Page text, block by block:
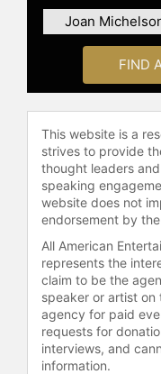
Cornell
Graduate
Contact a
check
Basu and
celebrities.
Joan
FIND
This website is a
strives to provide
thought leaders
speaking
website does not
endorsement by
All American
represents the
claim to be the
speaker or artist on
agency for paid
requests for
interviews, and
information.